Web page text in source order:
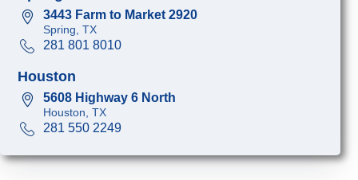
3443 Farm to Market 2920
Spring, TX
281 801 8010
Houston
5608 Highway 6 North
Houston, TX
281 550 2249